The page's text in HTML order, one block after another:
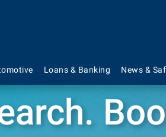
Loans & Banking News &